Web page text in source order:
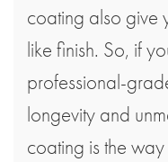
coating also give
like finish. So, if
professional-
longevity and
coating is the